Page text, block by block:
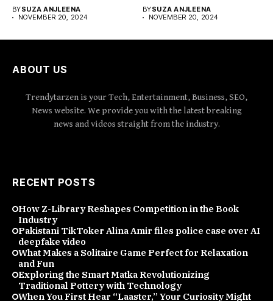
BYSUZA ANJLEENA
NOVEMBER 20, 2024
BYSUZA ANJLEENA
NOVEMBER 20, 2024
ABOUT US
Trendytarzen is your Tech, Entertainment, Business, SEO,
News website. We provide you with the latest breaking
news and videos straight from the industry.
RECENT POSTS
How Z-Library Reshapes Competition in the Book
Industry
Pakistani TikToker Alina Amir files police case over AI
deepfake video
What Makes a Solitaire Game Perfect for Relaxation
and Fun
Exploring the Smart Matka Revolutionizing
Traditional Pottery with Technology
When You First Hear “Laaster,” Your Curiosity Might